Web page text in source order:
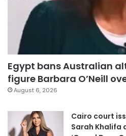
Egypt bans Australian
figure Barbara O’Neill
August 6, 2026
Cairo court
Sarah Khalifa